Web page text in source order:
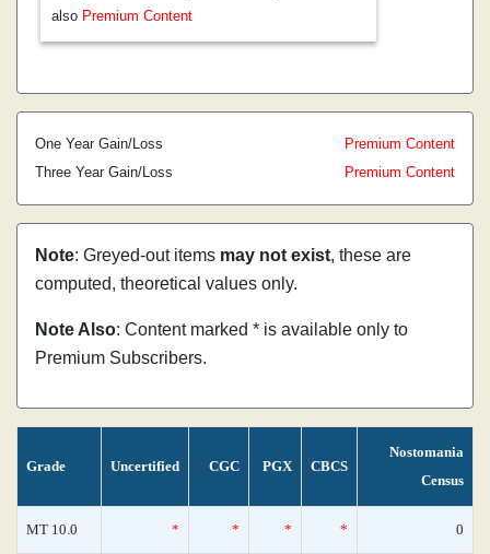
also Premium Content
One Year Gain/Loss
Premium Content
Three Year Gain/Loss
Premium Content
Note: Greyed-out items may not exist, these are
computed, theoretical values only.
Note Also: Content marked * is available only to
Premium Subscribers.
Grade Uncertified CGC PGX CBCS
Nostomania
Census
MT 10.0 * * * * 0